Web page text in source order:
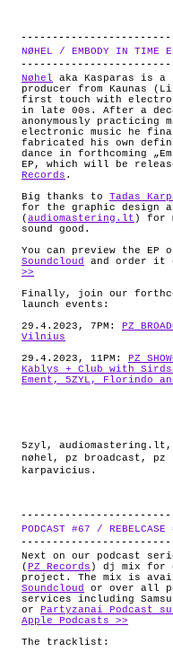
NØHEL / EMBODY IN TIME
Nøhel aka Kasparas is a
producer from Kaunas
first touch with
in late 00s. After a
anonymously practicing
electronic music he
fabricated his own
dance in forthcoming
EP, which will be
Records .
Big thanks to Tadas
for the graphic design
( audiomastering.lt ) for
sound good.
You can preview the EP
Soundcloud
and order it
>>
Finally, join our
launch events:
29.4.2023, 7PM:
PZ
Vilnius
29.4.2023, 11PM:
PZ
Kablys + Club with
Ement, 5ZYL, Florindo
5zyl , audiomastering.lt ,
nøhel , pz broadcast , pz
karpavicius .
PODCAST #67 / REBELCASE
Next on our podcast
( PZ Records ) dj mix for
project. The mix is
Soundcloud
or over all
services including
or
Partyzanai Podcast
Apple Podcasts >>
The tracklist: